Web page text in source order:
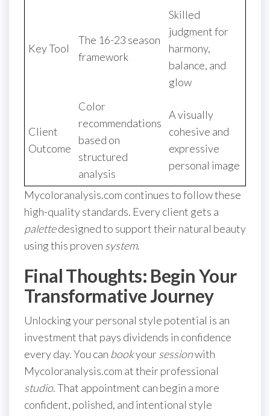
Key Tool
The 16-23 season
framework
Skilled
judgment for
harmony,
balance, and
glow
Client
Outcome
Color
recommendations
based on
structured
analysis
A visually
cohesive and
expressive
personal image
Mycoloranalysis.com continues to follow these
high-quality standards. Every client gets a
palettedesigned to support their natural beauty
using this proven system.
Final Thoughts: Begin Your
Transformative Journey
Unlocking your personal style potential is an
investment that pays dividends in confidence
every day. You can bookyoursessionwith
Mycoloranalysis.com at their professional
studio. That appointment can begin a more
confident, polished, and intentional style